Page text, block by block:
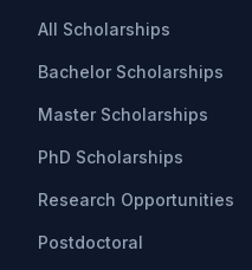
All Scholarships
Bachelor Scholarships
Master Scholarships
PhD Scholarships
Research Opportunities
Postdoctoral